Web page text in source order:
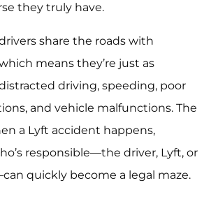
they truly have.
share the roads with
means they’re just as
driving, speeding, poor
and vehicle malfunctions. The
a Lyft accident happens,
responsible—the driver, Lyft, or
quickly become a legal maze.